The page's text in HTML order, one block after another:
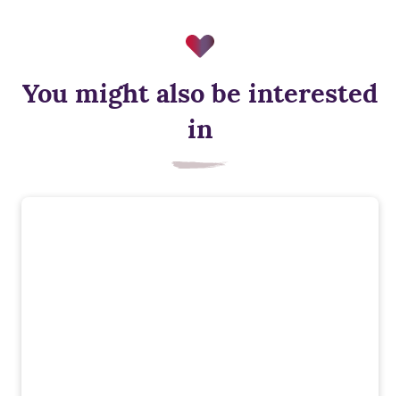
Air source heat pump
energy use and support a more sustainable way of living.
You might also be interested
in